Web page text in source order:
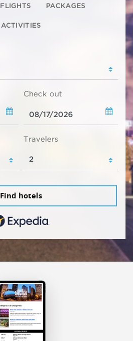
FLIGHTS PACKAGES
ACTIVITIES
Check out
Travelers
Find hotels